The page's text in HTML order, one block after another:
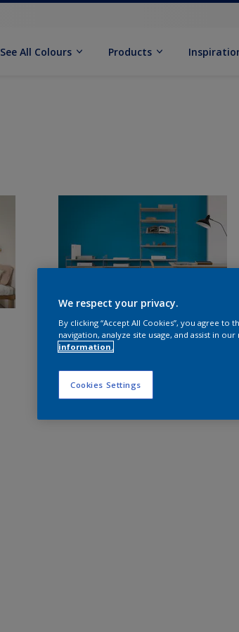
See All Colours Products
We respect your privacy.
By clicking “Accept All Cookies”, you agree
navigation, analyze site usage, and assist in
information.
Cookies Settings